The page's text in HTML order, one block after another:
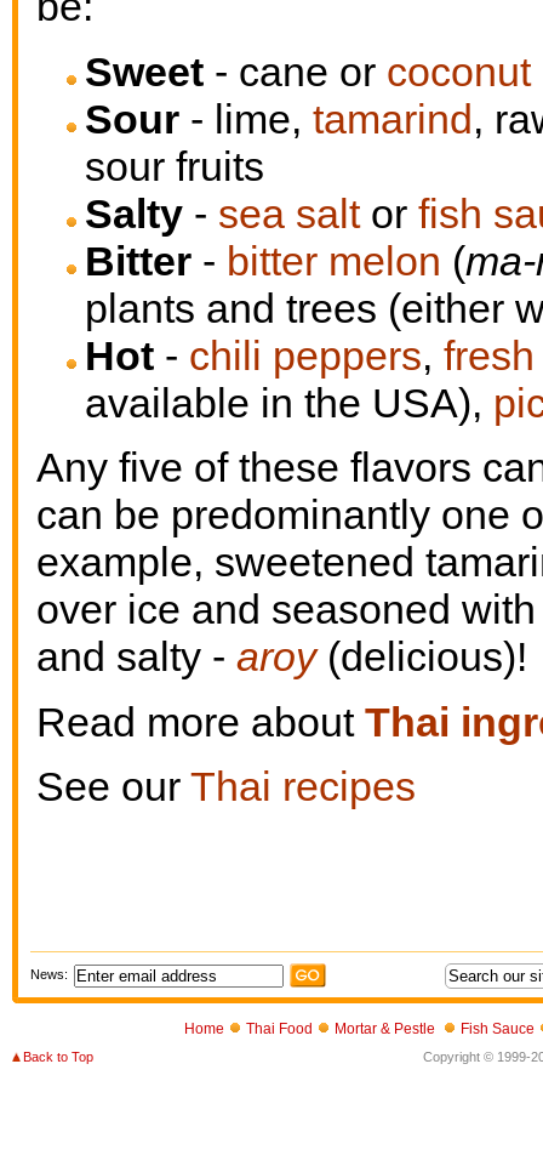
Sweet - cane or coconut
Sour - lime, tamarind,
sour fruits
Salty - sea saltor fish
Bitter - bitter melon (
plants and trees (either
Hot - chili peppers, fresh
available in the USA),
Any five of these flavors
can be predominantly one
example, sweetened
over ice and seasoned
and salty - aroy(delicious)!
Read more about Thai
See our Thai recipes
News:
Home Thai Food Mortar & Pestle Fish Sauce
Back to Top Copyright © 1999-